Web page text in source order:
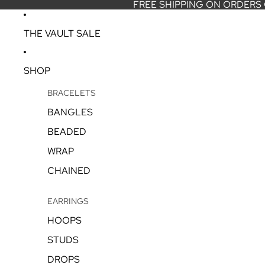
FREE SHIPPING ON
THE VAULT SALE
SHOP
BRACELETS
BANGLES
BEADED
WRAP
CHAINED
EARRINGS
HOOPS
STUDS
DROPS